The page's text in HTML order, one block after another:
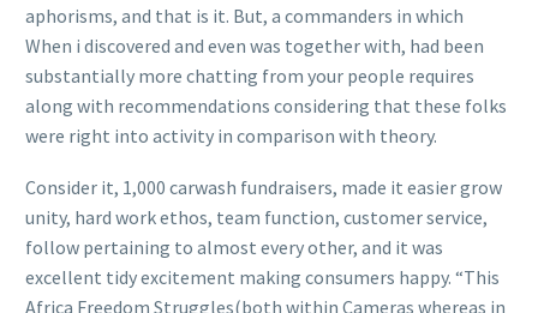
aphorisms, and that is it. But, a commanders in which
When i discovered and even was together with, had been
substantially more chatting from your people requires
along with recommendations considering that these folks
were right into activity in comparison with theory.
Consider it, 1,000 carwash fundraisers, made it easier grow
unity, hard work ethos, team function, customer service,
follow pertaining to almost every other, and it was
excellent tidy excitement making consumers happy. “This
Africa Freedom Struggles(both within Cameras whereas in